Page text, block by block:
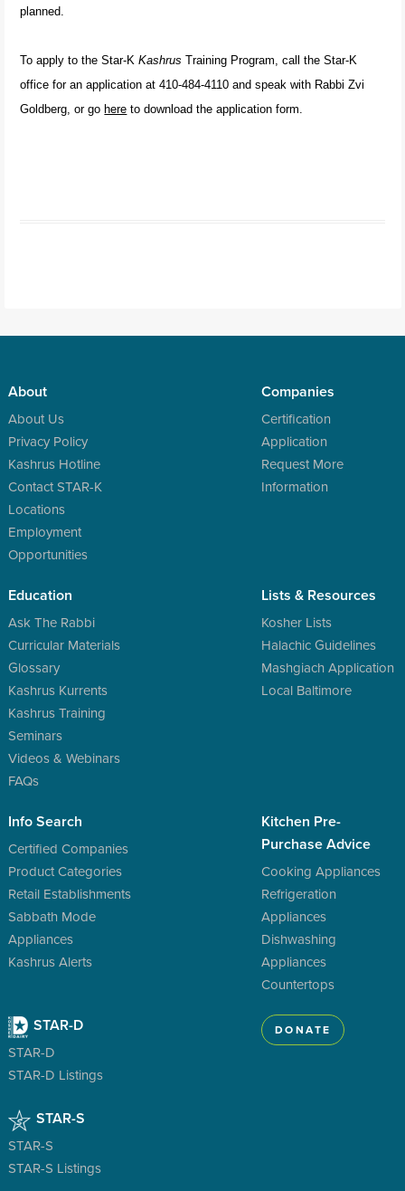
planned.
To apply to the Star-KKashrus Training Program, call the Star-K
office for an application at 410-484-4110 and speak with Rabbi Zvi
Goldberg, or go here to download the application form.
About
About Us
Privacy Policy
Kashrus Hotline
Contact STAR-K
Locations
Employment
Opportunities
Companies
Certification
Application
Request More
Information
Education
Ask The Rabbi
Curricular Materials
Glossary
Kashrus Kurrents
Kashrus Training
Seminars
Videos & Webinars
FAQs
Lists & Resources
Kosher Lists
Halachic Guidelines
Mashgiach Application
Local Baltimore
Info Search
Certified Companies
Product Categories
Retail Establishments
Sabbath Mode
Appliances
Kashrus Alerts
Kitchen Pre-
Purchase Advice
Cooking Appliances
Refrigeration
Appliances
Dishwashing
Appliances
Countertops
STAR-D
STAR-D
STAR-D Listings
STAR-S
STAR-S
STAR-S Listings
DONATE